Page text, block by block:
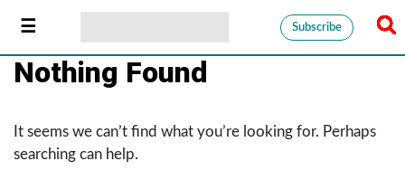
Subscribe
Nothing Found
It seems we can’t find what you’re looking for. Perhaps
searching can help.